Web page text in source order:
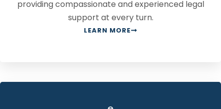
providing compassionate and experienced legal
support at every turn.
LEARN MORE